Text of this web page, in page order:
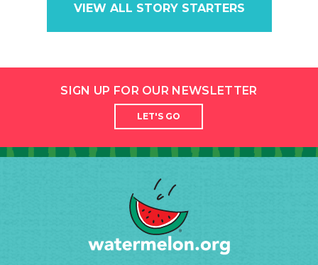
VIEW ALL STORY STARTERS
SIGN UP FOR OUR NEWSLETTER
LET'S GO